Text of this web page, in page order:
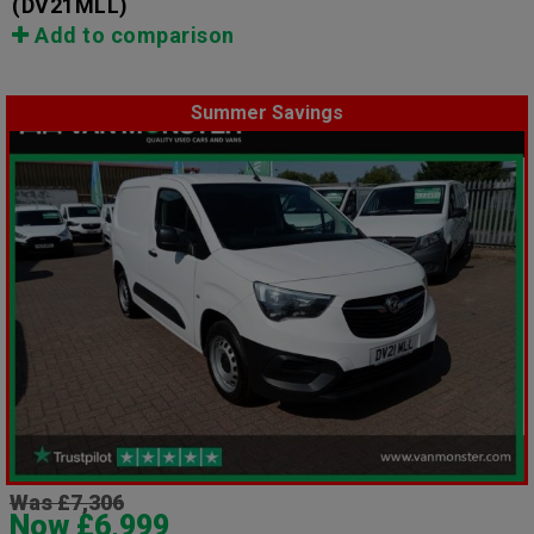
(DV21MLL)
Add to comparison
Summer Savings
Was £7,306
Now £6,999